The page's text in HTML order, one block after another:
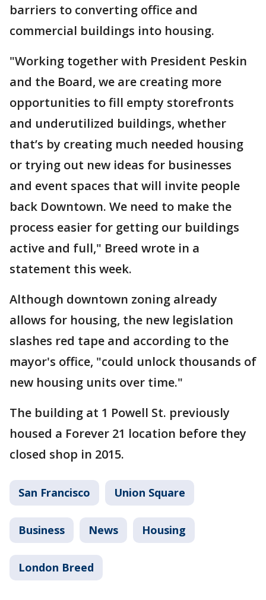
barriers to converting office and
commercial buildings into housing.
"Working together with President Peskin
and the Board, we are creating more
opportunities to fill empty storefronts
and underutilized buildings, whether
that’s by creating much needed housing
or trying out new ideas for businesses
and event spaces that will invite people
back Downtown. We need to make the
process easier for getting our buildings
active and full," Breed wrote in a
statement this week.
Although downtown zoning already
allows for housing, the new legislation
slashes red tape and according to the
mayor's office, "could unlock thousands of
new housing units over time."
The building at 1 Powell St. previously
housed a Forever 21 location before they
closed shop in 2015.
San Francisco Union Square
Business News Housing
London Breed